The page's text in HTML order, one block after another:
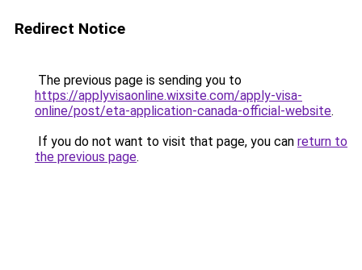
Redirect Notice
The previous page is sending you to
https://applyvisaonline.wixsite.com/apply-visa-
online/post/eta-application-canada-official-website.
If you do not want to visit that page, you can return to
the previous page.